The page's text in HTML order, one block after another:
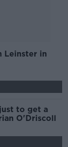
Leinster in
to get a
O'Driscoll